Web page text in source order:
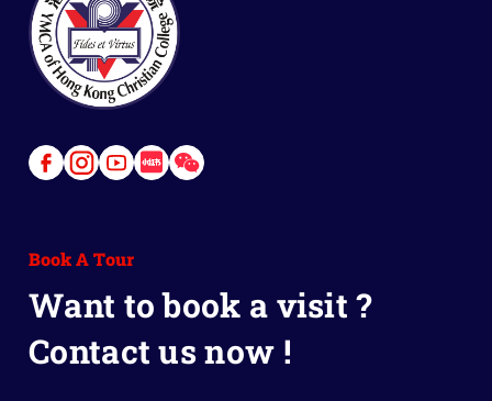
LinkLinkLinkLinkLink
Book A Tour
Want to book a visit ?
Contact us now !